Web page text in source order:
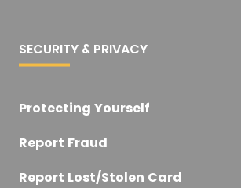
SECURITY & PRIVACY
Protecting Yourself
Report Fraud
Report Lost/Stolen Card